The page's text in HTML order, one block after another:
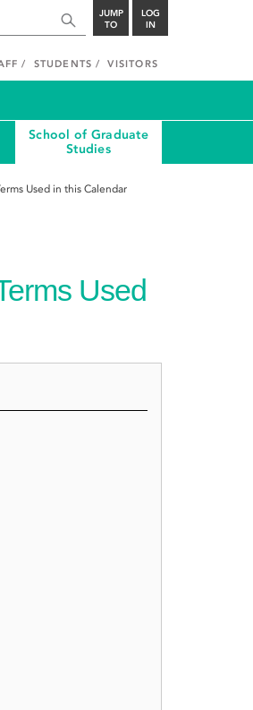
JUMP
TO
LOG
IN
STUDENTS VISITORS
School of Graduate
Studies
Used in this Calendar
Used